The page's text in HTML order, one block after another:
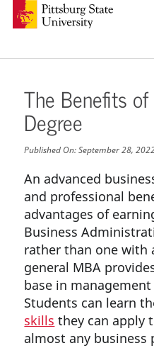
The Benefits
Degree
Published On:September 28,
An advanced
and professional
advantages of
Business
rather than one with
general MBA
base in
Students can learn
skills they can apply
almost any business